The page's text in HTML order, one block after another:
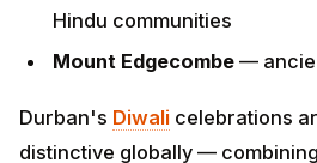
uniquely South African cultural
over 165 years.
🏛 Johannesburg /